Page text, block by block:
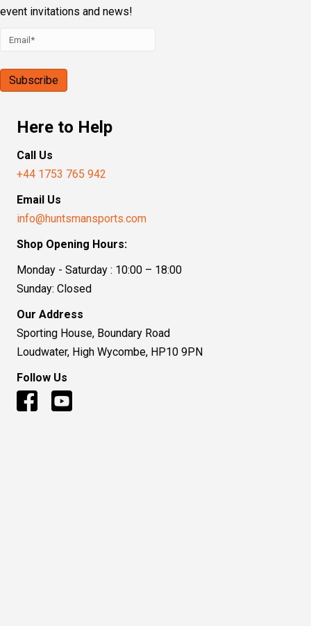
event invitations and news!
Here to Help
Call Us
+44 1753 765 942
Email Us
info@huntsmansports.com
Shop Opening Hours:
Monday - Saturday : 10:00 – 18:00
Sunday: Closed
Our Address
Sporting House, Boundary Road
Loudwater, High Wycombe, HP10 9PN
Follow Us